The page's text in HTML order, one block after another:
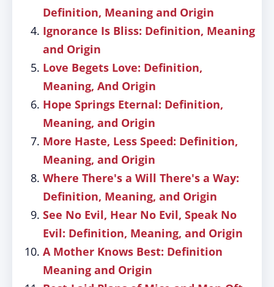
Definition, Meaning and Origin
Ignorance Is Bliss: Definition, Meaning
and Origin
Love Begets Love: Definition,
Meaning, And Origin
Hope Springs Eternal: Definition,
Meaning, and Origin
More Haste, Less Speed: Definition,
Meaning, and Origin
Where There's a Will There's a Way:
Definition, Meaning, and Origin
See No Evil, Hear No Evil, Speak No
Evil: Definition, Meaning, and Origin
A Mother Knows Best: Definition
Meaning and Origin